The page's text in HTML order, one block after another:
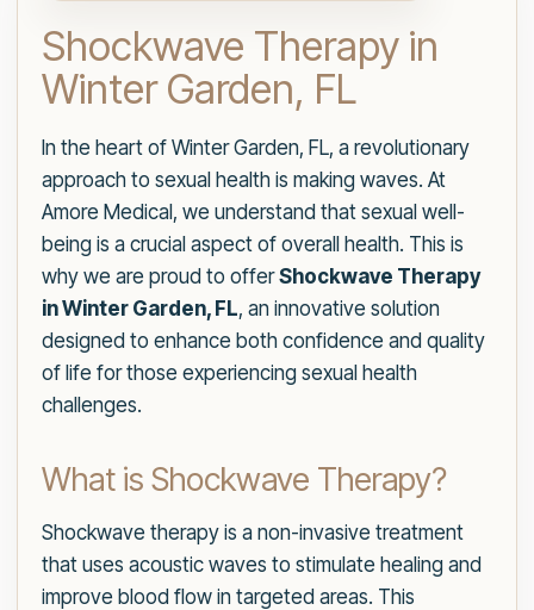
Shockwave Therapy in
Winter Garden, FL
In the heart of Winter Garden, FL, a revolutionary
approach to sexual health is making waves. At
Amore Medical, we understand that sexual well-
being is a crucial aspect of overall health. This is
why we are proud to offerShockwave Therapy
in Winter Garden, FL, an innovative solution
designed to enhance both confidence and quality
of life for those experiencing sexual health
challenges.
What is Shockwave Therapy?
Shockwave therapy is a non-invasive treatment
that uses acoustic waves to stimulate healing and
improve blood flow in targeted areas. This